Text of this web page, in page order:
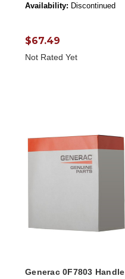
Availability: Discontinued
$67.49
Not Rated Yet
Generac 0F7803 Handle